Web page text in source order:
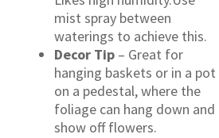
mist spray between
waterings to achieve this.
Decor Tip – Great for
hanging baskets or in a pot
on a pedestal, where the
foliage can hang down and
show off flowers.